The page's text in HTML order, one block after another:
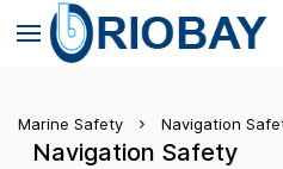
Skip to
main
content
Marine Safety Navigation
Navigation Safety